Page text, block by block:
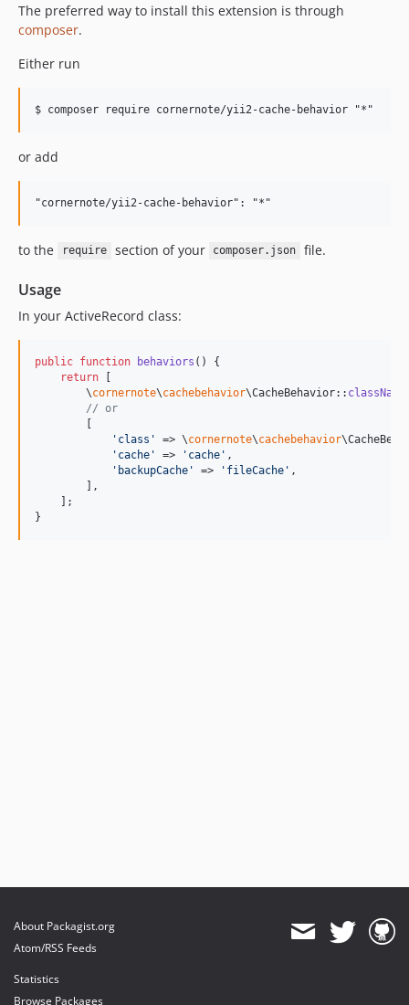
The preferred way to install this extension is through
composer.
Either run
or add
to the require section of your composer.json file.
Usage
In your ActiveRecord class:
public function behaviors () {
return [
        \
cornernote\cachebehavior\CacheBehavior:: className
// or
        [
' class ' => \cornernote\cachebehavior
' cache ' => ' cache ' ,
' backupCache ' => ' fileCache ' ,
        ],
    ];
}
About Packagist.org
Atom/RSS Feeds
Statistics
Browse Packages